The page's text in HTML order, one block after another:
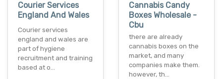
Courier Services
England And Wales
Courier services
england and wales are
part of hygiene
recruitment and training
based at o…
Cannabis Candy
Boxes Wholesale -
Cbu
there are already
cannabis boxes on the
market, and many
companies make them.
however, th…